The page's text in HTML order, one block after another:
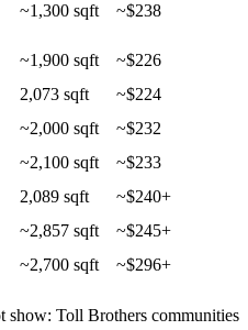
~1,300 sqft ~$238
~1,900 sqft
~$226
2,073 sqft
~$224
~2,000 sqft
~$232
~2,100 sqft
~$233
2,089 sqft
~$240+
~2,857 sqft
~$245+
~2,700 sqft ~$296+
show: Toll Brothers communities